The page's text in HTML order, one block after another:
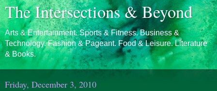
The Intersections & Beyond
Arts & Entertainment. Sports & Fitness. Business &
Technology. Fashion & Pageant. Food & Leisure. Literature
& Books.
Friday, December 3, 2010